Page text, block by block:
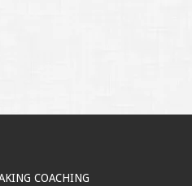
COACHING